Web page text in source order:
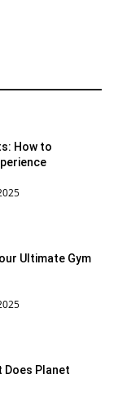
How to
Ultimate Gym
Does Planet